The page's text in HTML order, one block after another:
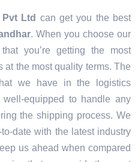
Ltd can get you the best
. When you choose our
you’re getting the most
at the most quality terms. The
we have in the logistics
equipped to handle any
the shipping process. We
date with the latest industry
us ahead when compared